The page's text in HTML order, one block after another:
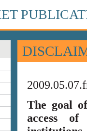
The goal
access